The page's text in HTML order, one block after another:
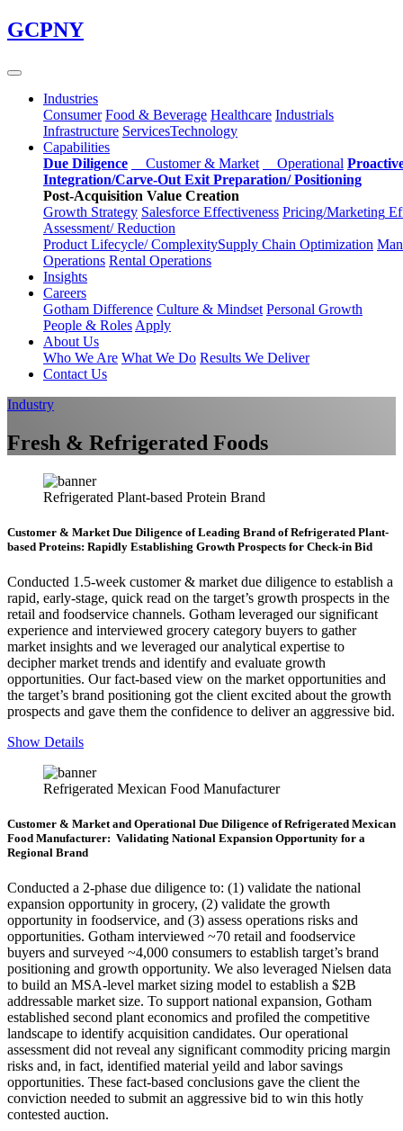
Skip
to
content
GCPNY
Industries
Consumer Food & Beverage Healthcare Industrials
Infrastructure ServicesTechnology
Capabilities
Due Diligence
Customer & Market Operational
Integration/Carve-Out Exit Preparation/Positioning
Post-Acquisition Value Creation
Growth Strategy Salesforce Effectiveness Pricing/Marketing
Assessment/Reduction
Product Lifecycle/ComplexitySupply Chain Optimization
Operations Rental Operations
Insights
Careers
Gotham Difference Culture & Mindset Personal Growth
People & Roles Apply
About Us
Who We Are What We Do Results We Deliver
Contact Us
Industry
Fresh & Refrigerated Foods
Refrigerated Plant-based Protein Brand
Customer & Market Due Diligence of Leading Brand of Refrigerated Plant-
based Proteins: Rapidly Establishing Growth Prospects for Check-in Bid
Conducted 1.5-week customer & market due diligence to establish a
rapid, early-stage, quick read on the target’s growth prospects in the
retail and foodservice channels. Gotham leveraged our significant
experience and interviewed grocery category buyers to gather
market insights and we leveraged our analytical expertise to
decipher market trends and identify and evaluate growth
opportunities. Our fact-based view on the market opportunities and
the target’s brand positioning got the client excited about the growth
prospects and gave them the confidence to deliver an aggressive bid.
Show Details
Refrigerated Mexican Food Manufacturer
Customer & Market and Operational Due Diligence of Refrigerated Mexican
Food Manufacturer: Validating National Expansion Opportunity for a
Regional Brand
Conducted a 2-phase due diligence to: (1) validate the national
expansion opportunity in grocery, (2) validate the growth
opportunity in foodservice, and (3) assess operations risks and
opportunities. Gotham interviewed ~70 retail and foodservice
buyers and surveyed ~4,000 consumers to establish target’s brand
positioning and growth opportunity. We also leveraged Nielsen data
to build an MSA-level market sizing model to establish a $2B
addressable market size. To support national expansion, Gotham
established second plant economics and profiled the competitive
landscape to identify acquisition candidates. Our operational
assessment did not reveal any significant commodity pricing margin
risks and, in fact, identified material yeild and labor savings
opportunities. These fact-based conclusions gave the client the
conviction needed to submit an aggressive bid to win this hotly
contested auction.